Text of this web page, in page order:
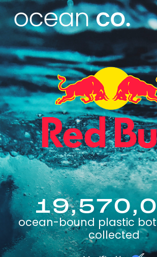
ocean-bound plastic
collected